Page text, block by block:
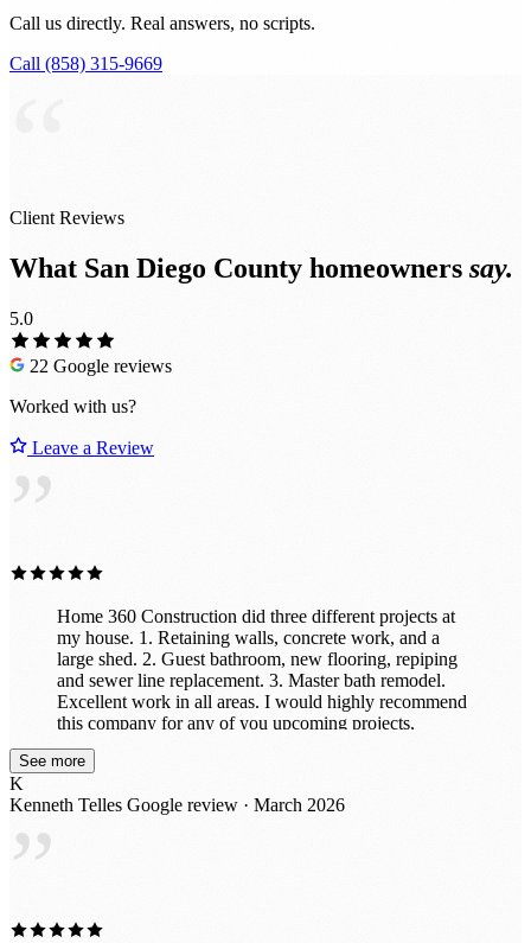
Call us directly. Real answers, no scripts.
Call (858) 315-9669
Client Reviews
What San Diego County homeowners say.
5.0
22 Google reviews
Worked with us?
Leave a Review
”
Home 360 Construction did three different projects at
my house. 1. Retaining walls, concrete work, and a
large shed. 2. Guest bathroom, new flooring, repiping
and sewer line replacement. 3. Master bath remodel.
Excellent work in all areas. I would highly recommend
this company for any of you upcoming projects,
remodels and new builds.
See more
K
Kenneth Telles Google review · March 2026
”